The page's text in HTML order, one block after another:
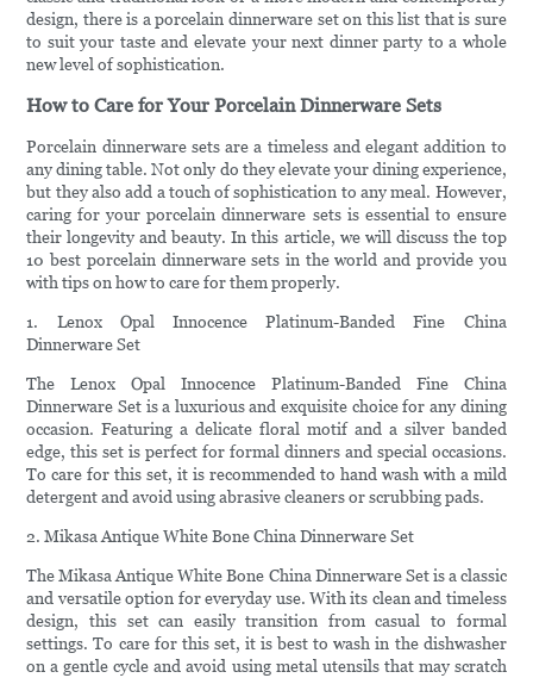
design, there is a porcelain dinnerware set on this list that is sure
to suit your taste and elevate your next dinner party to a whole
new level of sophistication.
How to Care for Your Porcelain Dinnerware Sets
Porcelain dinnerware sets are a timeless and elegant addition to
any dining table. Not only do they elevate your dining experience,
but they also add a touch of sophistication to any meal. However,
caring for your porcelain dinnerware sets is essential to ensure
their longevity and beauty. In this article, we will discuss the top
10 best porcelain dinnerware sets in the world and provide you
with tips on how to care for them properly.
1. Lenox Opal Innocence Platinum-Banded Fine China
Dinnerware Set
The Lenox Opal Innocence Platinum-Banded Fine China
Dinnerware Set is a luxurious and exquisite choice for any dining
occasion. Featuring a delicate floral motif and a silver banded
edge, this set is perfect for formal dinners and special occasions.
To care for this set, it is recommended to hand wash with a mild
detergent and avoid using abrasive cleaners or scrubbing pads.
2. Mikasa Antique White Bone China Dinnerware Set
The Mikasa Antique White Bone China Dinnerware Set is a classic
and versatile option for everyday use. With its clean and timeless
design, this set can easily transition from casual to formal
settings. To care for this set, it is best to wash in the dishwasher
on a gentle cycle and avoid using metal utensils that may scratch